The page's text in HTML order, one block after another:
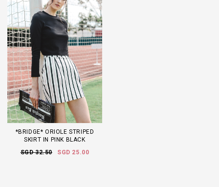
*BRIDGE* ORIOLE STRIPED
SKIRT IN PINK BLACK
SGD 32.50
SGD 25.00